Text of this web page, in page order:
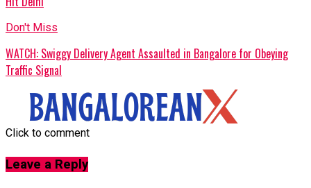
Don't Miss
WATCH: Swiggy Delivery Agent Assaulted in Bangalore for Obeying
Traffic Signal
Click to comment
Leave a Reply